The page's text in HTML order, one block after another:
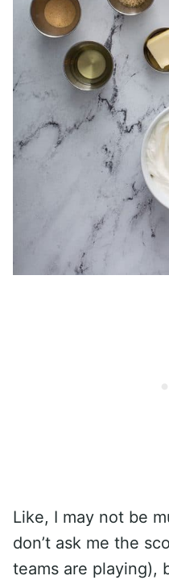
Like, I may not be
don’t ask me the
teams are playing),